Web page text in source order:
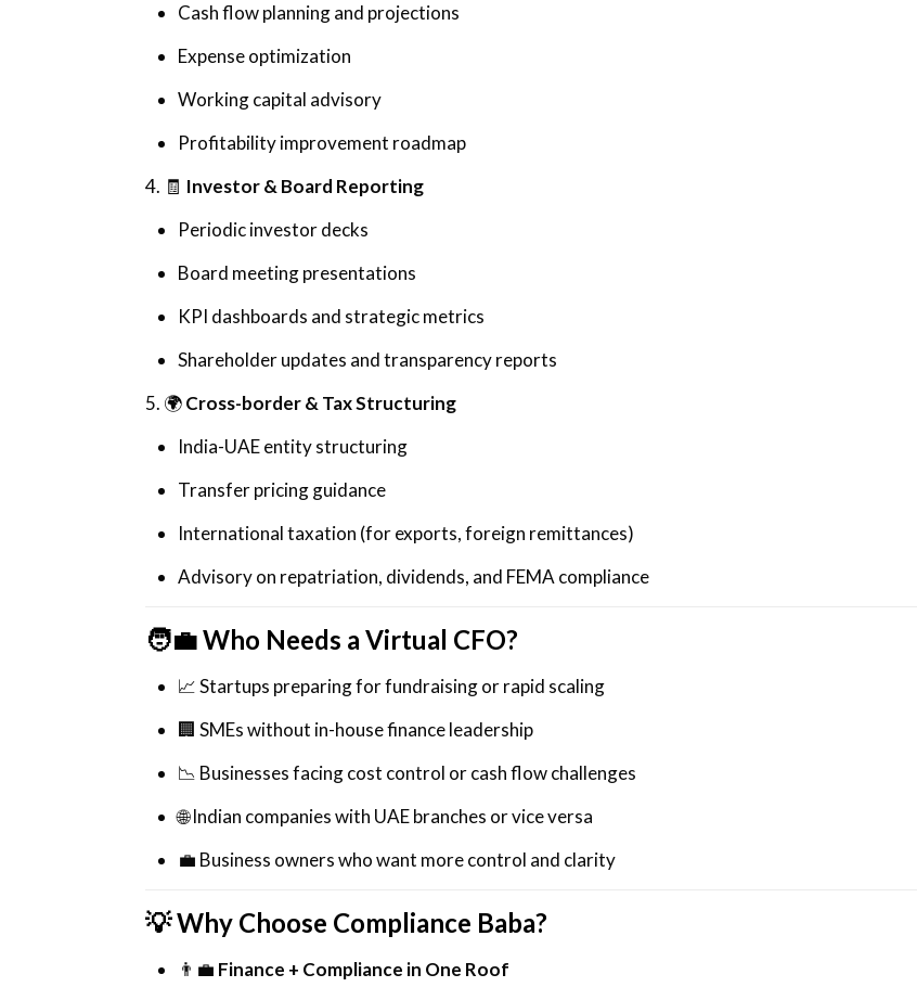
Cash flow planning and projections
Expense optimization
Working capital advisory
Profitability improvement roadmap
4. 🧾 Investor & Board Reporting
Periodic investor decks
Board meeting presentations
KPI dashboards and strategic metrics
Shareholder updates and transparency reports
5. 🌍Cross-border & Tax Structuring
India-UAE entity structuring
Transfer pricing guidance
International taxation (for exports, foreign remittances)
Advisory on repatriation, dividends, and FEMA compliance
🧑‍💼Who Needs a Virtual CFO?
📈 Startups preparing for fundraising or rapid scaling
🏢 SMEs without in-house finance leadership
📉 Businesses facing cost control or cash flow challenges
🌐 Indian companies with UAE branches or vice versa
💼 Business owners who want more control and clarity
💡 Why Choose Compliance Baba?
👨‍💼 Finance + Compliance in One Roof